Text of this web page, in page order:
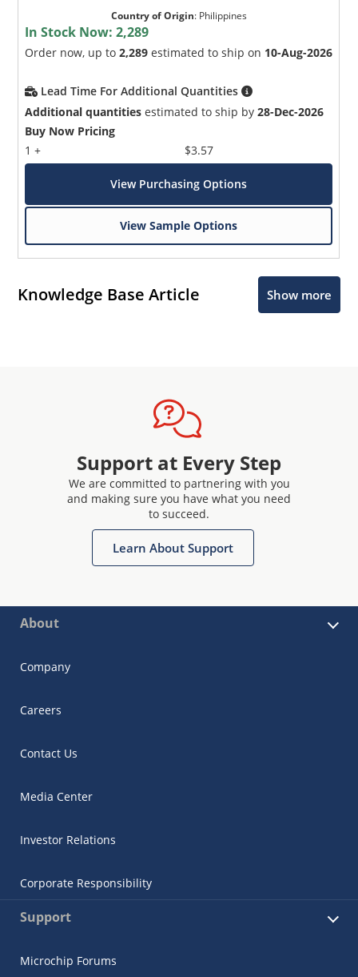
Country of Origin: Philippines
In Stock Now:2,289
Order now, up to2,289 estimated to ship on 10-Aug-2026
Lead Time For Additional Quantities
Additional quantities estimated to ship by28-Dec-2026
Buy Now Pricing
1 +
$3.57
View Purchasing Options
View Sample Options
Knowledge Base Article Show more
Support at Every Step
We are committed to partnering with you
and making sure you have what you need
to succeed.
Learn About Support
About
Company
Careers
Contact Us
Media Center
Investor Relations
Corporate Responsibility
Support
Microchip Forums